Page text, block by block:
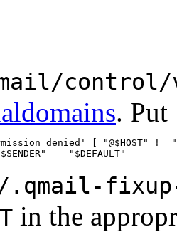
control/
. Put
denied' [ "@$HOST" !=
.qmail-
in the